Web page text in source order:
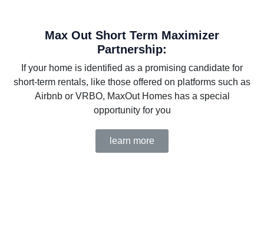
Max Out Short Term Maximizer
Partnership:
If your home is identified as a promising candidate for
short-term rentals, like those offered on platforms such as
Airbnb or VRBO, MaxOut Homes has a special
opportunity for you
learn more